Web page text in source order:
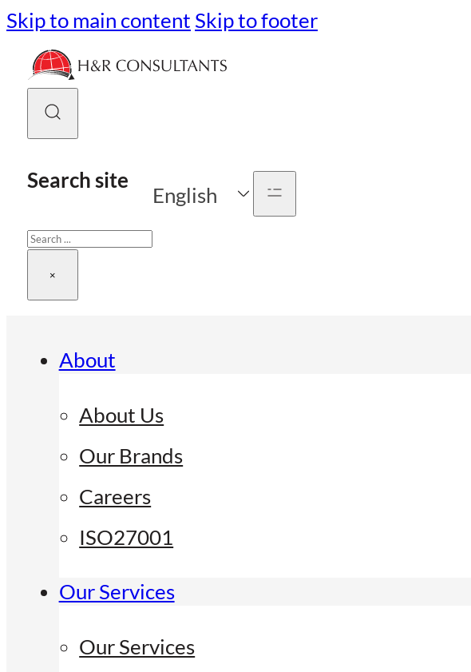
Skip to main content Skip to footer
Search site
Search
×
English
About
About Us
Our Brands
Careers
ISO27001
Our Services
Our Services